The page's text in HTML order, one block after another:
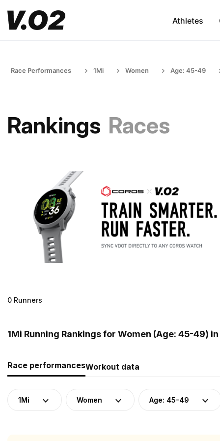
Athletes
Race Performances 1Mi Women Age: 45-49
Rankings Races
0 Runners
1Mi Running Rankings for Women (Age: 45-49)
Race performancesWorkout data
1Mi Women Age: 45-49